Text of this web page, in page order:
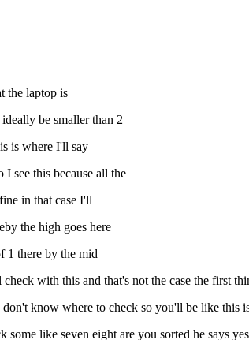
the laptop is
be smaller than 2
is where I'll say
see this because all the
in that case I'll
the high goes here
1 there by the mid
with this and that's not the case the first
know where to check so you'll be like this
like seven eight are you sorted he says